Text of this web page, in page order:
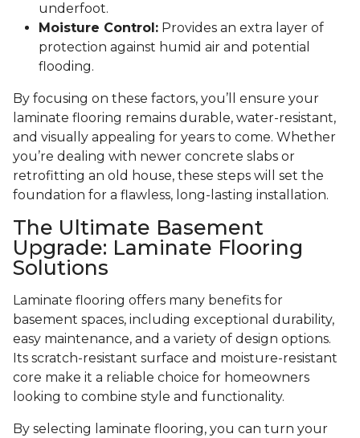
underfoot.
Moisture Control: Provides an extra layer of
protection against humid air and potential
flooding.
By focusing on these factors, you’ll ensure your
laminate flooring remains durable, water-resistant,
and visually appealing for years to come. Whether
you’re dealing with newer concrete slabs or
retrofitting an old house, these steps will set the
foundation for a flawless, long-lasting installation.
The Ultimate Basement
Upgrade: Laminate Flooring
Solutions
Laminate flooring offers many benefits for
basement spaces, including exceptional durability,
easy maintenance, and a variety of design options.
Its scratch-resistant surface and moisture-resistant
core make it a reliable choice for homeowners
looking to combine style and functionality.
By selecting laminate flooring, you can turn your